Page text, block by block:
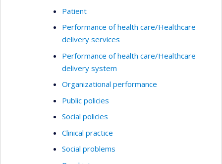
Patient
Performance of health care/Healthcare
delivery services
Performance of health care/Healthcare
delivery system
Organizational performance
Public policies
Social policies
Clinical practice
Social problems